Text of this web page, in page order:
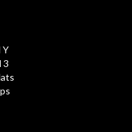
Y
3